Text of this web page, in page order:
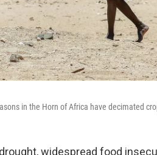
in the Horn of Africa have decimated
widespread food